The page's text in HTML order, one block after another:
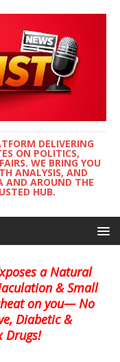
DELIVERING
ON POLITICS,
WE BRING YOU
ANALYSIS, AND
AND AROUND THE
HUB.
a Natural
& Small
on you— No
Diabetic &
Drugs!